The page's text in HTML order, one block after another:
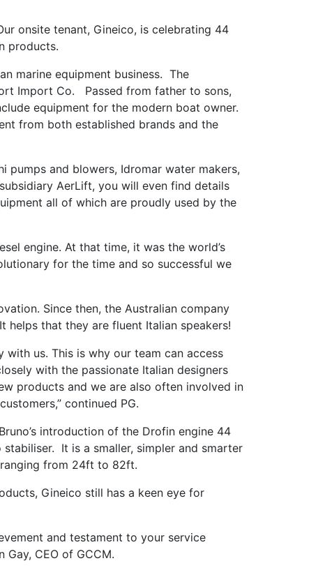
onsite tenant, Gineico, is celebrating 44
products.
marine equipment business. The
Import Co. Passed from father to sons,
equipment for the modern boat owner.
from both established brands and the
pumps and blowers, Idromar water makers,
AerLift, you will even find details
all of which are proudly used by the
engine. At that time, it was the world’s
for the time and so successful we
Since then, the Australian company
that they are fluent Italian speakers!
us. This is why our team can access
with the passionate Italian designers
products and we are also often involved in
continued PG.
introduction of the Drofin engine 44
It is a smaller, simpler and smarter
from 24ft to 82ft.
Gineico still has a keen eye for
and testament to your service
CEO of GCCM.